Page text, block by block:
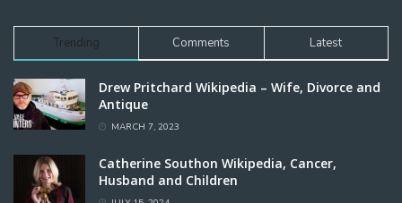
Trending Comments Latest
Drew Pritchard Wikipedia – Wife, Divorce and
Antique
MARCH 7, 2023
Catherine Southon Wikipedia, Cancer,
Husband and Children